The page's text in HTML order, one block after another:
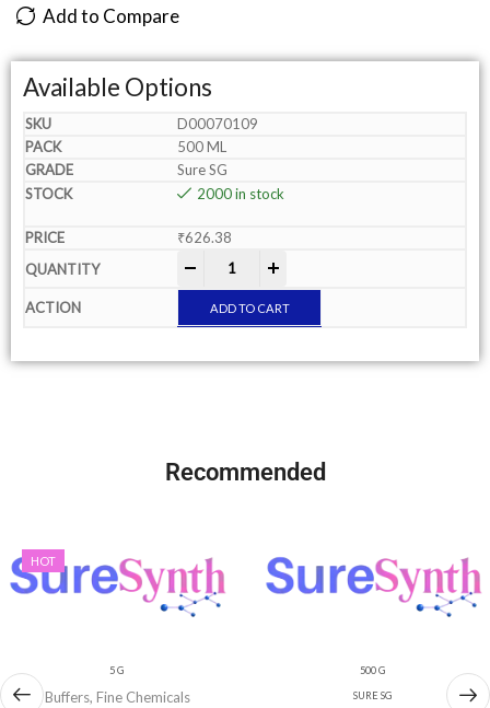
Add to Compare
Available Options
D00070109
500 ML
Sure SG
2000 in stock
₹626.38
ADD TO CART
Recommended
HOT
5 G
Buffers, Fine Chemicals
500 G
SURE SG